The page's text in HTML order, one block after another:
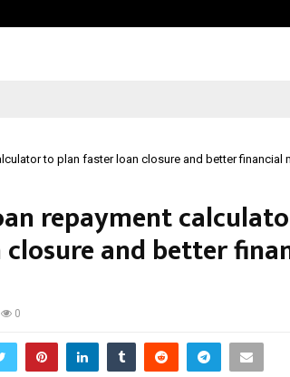
to plan faster loan closure and better financial
repayment
and better
0